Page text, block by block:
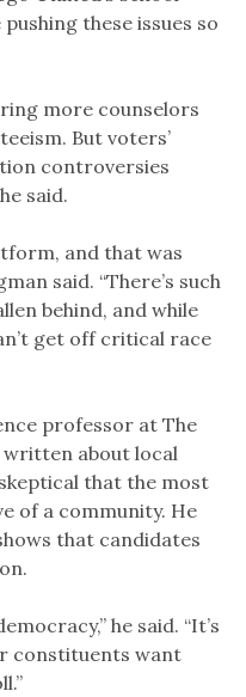
these issues so
more counselors
But voters’
controversies
said.
and that was
said. “There’s such
behind, and while
get off critical race
professor at The
written about local
that the most
of a community. He
that candidates
he said. “It’s
constituents want